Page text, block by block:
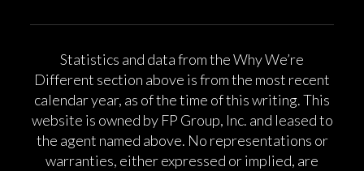
Statistics and data from the Why We’re
Different section above is from the most recent
calendar year, as of the time of this writing. This
website is owned by FP Group, Inc. and leased to
the agent named above. No representations or
warranties, either expressed or implied, are